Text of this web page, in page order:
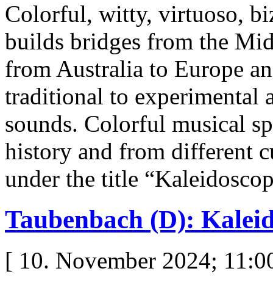
Colorful, witty, virtuoso,
builds bridges from the
from Australia to Europe
traditional to experimental
sounds. Colorful musical
history and from different
under the title
Taubenbach (D):
[ 10. November 2024;